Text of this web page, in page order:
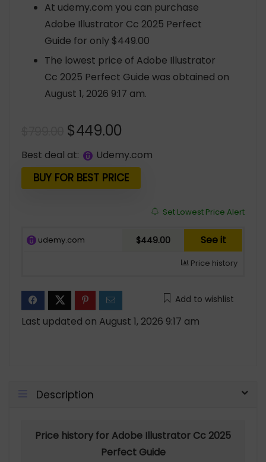
At udemy.com you can purchase
Adobe Illustrator Cc 2025 Perfect
Guide for only $449.00
The lowest price of Adobe Illustrator
Cc 2025 Perfect Guide was obtained on
August 1, 2026 9:17 am.
Original
price
was:
$799.00.
$449.00
is:
$449.00.
Best deal at: udemy.com
BUY FOR BEST PRICE
Set Lowest Price Alert
udemy.com $449.00 See it
Price history
Add to wishlist
Last updated on August 1, 2026 9:17 am
Description
Price history for Adobe Illustrator Cc 2025
Perfect Guide